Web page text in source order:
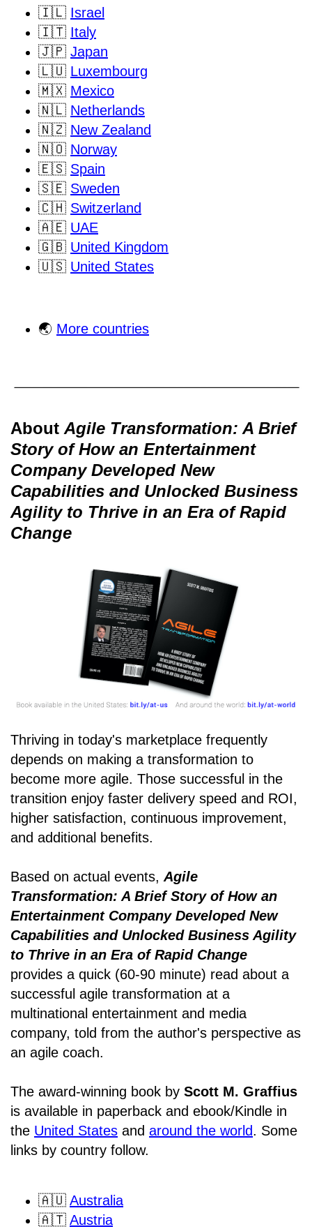
🇮🇱 Israel
🇮🇹 Italy
🇯🇵 Japan
🇱🇺 Luxembourg
🇲🇽 Mexico
🇳🇱 Netherlands
🇳🇿 New Zealand
🇳🇴 Norway
🇪🇸 Spain
🇸🇪 Sweden
🇨🇭 Switzerland
🇦🇪 UAE
🇬🇧 United Kingdom
🇺🇸 United States
🌏 More countries
About Agile Transformation: A Brief
Story of How an Entertainment
Company Developed New
Capabilities and Unlocked Business
Agility to Thrive in an Era of Rapid
Change
Thriving in today's marketplace frequently
depends on making a transformation to
become more agile. Those successful in the
transition enjoy faster delivery speed and ROI,
higher satisfaction, continuous improvement,
and additional benefits.
Based on actual events, Agile
Transformation: A Brief Story of How an
Entertainment Company Developed New
Capabilities and Unlocked Business Agility
to Thrive in an Era of Rapid Change
provides a quick (60-90 minute) read about a
successful agile transformation at a
multinational entertainment and media
company, told from the author's perspective as
an agile coach.
The award-winning book by Scott M. Graffius
is available in paperback and ebook/Kindle in
the United States and around the world. Some
links by country follow.
🇦🇺 Australia
🇦🇹 Austria